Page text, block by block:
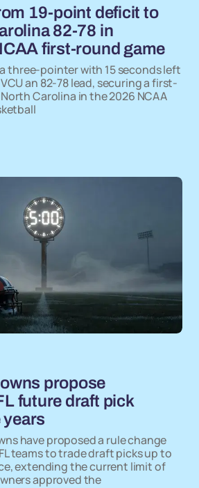
19-point deficit to
82-78 in
first-round game
three-pointer with 15 seconds left
an 82-78 lead, securing a first-
Carolina in the 2026 NCAA
propose
future draft pick
years
have proposed a rule change
teams to trade draft picks up to
extending the current limit of
approved the